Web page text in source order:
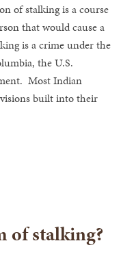
of stalking is a course
that would cause a
is a crime under the
the U.S.
Most Indian
built into their
of stalking?